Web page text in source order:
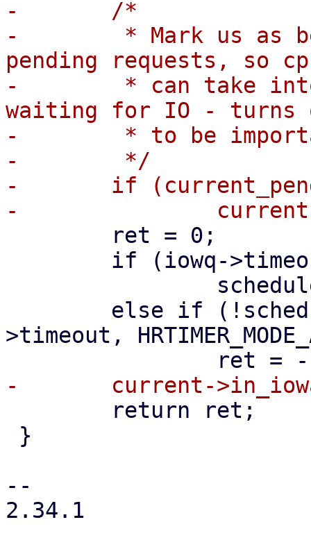
-	/*
-	 * Mark us as being in io_wait if we have
pending requests, so
-	 * can take into account that the task is
waiting for IO - turns
-	 * to be important for low QD IO.
-	 */
-	if (current_pending_io())
>timeout,
--
2.34.1